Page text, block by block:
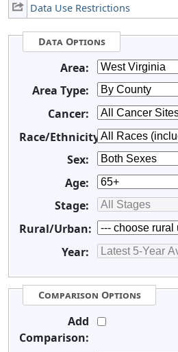
Data Use Restrictions
Data Options
Area:
Area Type:
Cancer:
Race/Ethnicity:
Sex:
Age:
Stage:
Rural/Urban:
Year:
Comparison Options
Add
Comparison: